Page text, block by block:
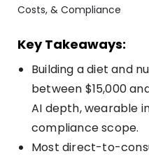
Key Takeaways:
Building a diet and
between $15,000
AI depth, wearable
compliance scope.
Most direct-to-